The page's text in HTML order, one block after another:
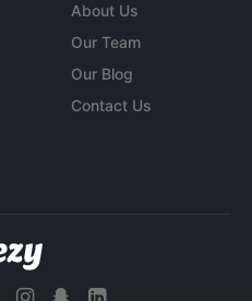
About Us
Our Team
Our Blog
Contact Us